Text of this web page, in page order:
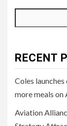
RECENT
Coles
more meals on
Aviation